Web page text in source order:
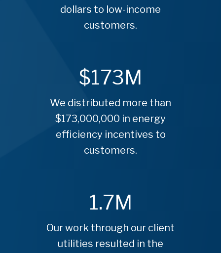
dollars to low-income
customers.
$173M
We distributed more than
$173,000,000 in energy
efficiency incentives to
customers.
1.7M
Our work through our client
utilities resulted in the